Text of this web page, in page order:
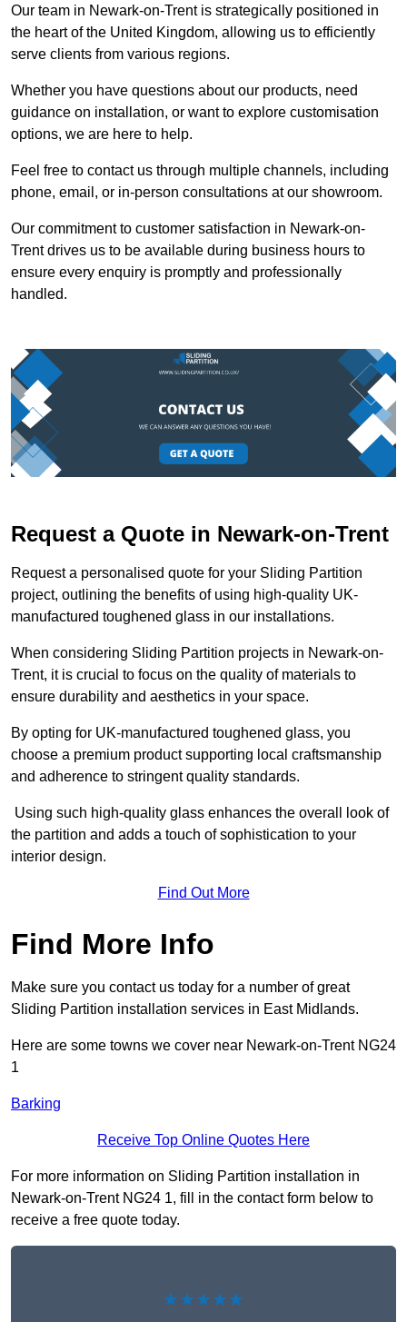
Our team in Newark-on-Trent is strategically positioned in
the heart of the United Kingdom, allowing us to efficiently
serve clients from various regions.
Whether you have questions about our products, need
guidance on installation, or want to explore customisation
options, we are here to help.
Feel free to contact us through multiple channels, including
phone, email, or in-person consultations at our showroom.
Our commitment to customer satisfaction in Newark-on-
Trent drives us to be available during business hours to
ensure every enquiry is promptly and professionally
handled.
Request a Quote in Newark-on-Trent
Request a personalised quote for your Sliding Partition
project, outlining the benefits of using high-quality UK-
manufactured toughened glass in our installations.
When considering Sliding Partition projects in Newark-on-
Trent, it is crucial to focus on the quality of materials to
ensure durability and aesthetics in your space.
By opting for UK-manufactured toughened glass, you
choose a premium product supporting local craftsmanship
and adherence to stringent quality standards.
Using such high-quality glass enhances the overall look of
the partition and adds a touch of sophistication to your
interior design.
Find Out More
Find More Info
Make sure you contact us today for a number of great
Sliding Partition installation services in East Midlands.
Here are some towns we cover near Newark-on-Trent NG24
1
Barking
Receive Top Online Quotes Here
For more information on Sliding Partition installation in
Newark-on-Trent NG24 1, fill in the contact form below to
receive a free quote today.
★★★★★